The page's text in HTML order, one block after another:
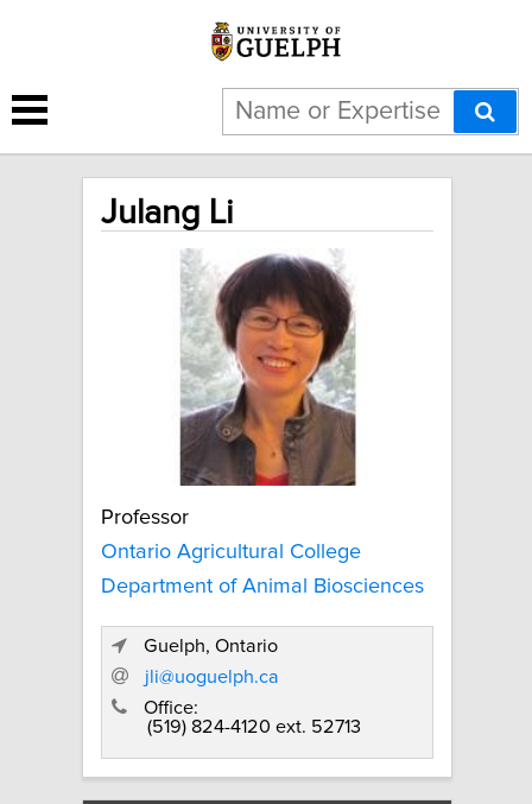
Julang Li
Professor
Ontario Agricultural College
Department of Animal Biosciences
Guelph, Ontario
jli@uoguelph.ca
Office:
(519) 824-4120 ext. 52713